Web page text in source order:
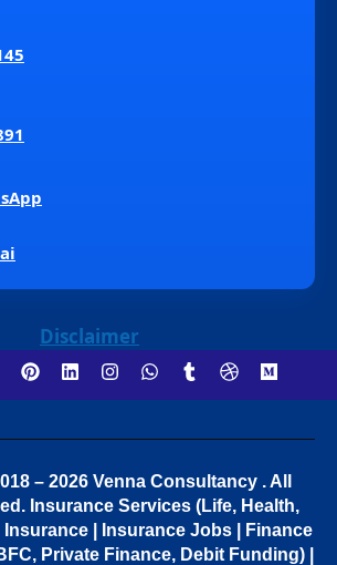
Disclaimer
– 2026 Venna Consultancy . All
Insurance Services (Life, Health,
Insurance | Insurance Jobs | Finance
Private Finance, Debit Funding) |